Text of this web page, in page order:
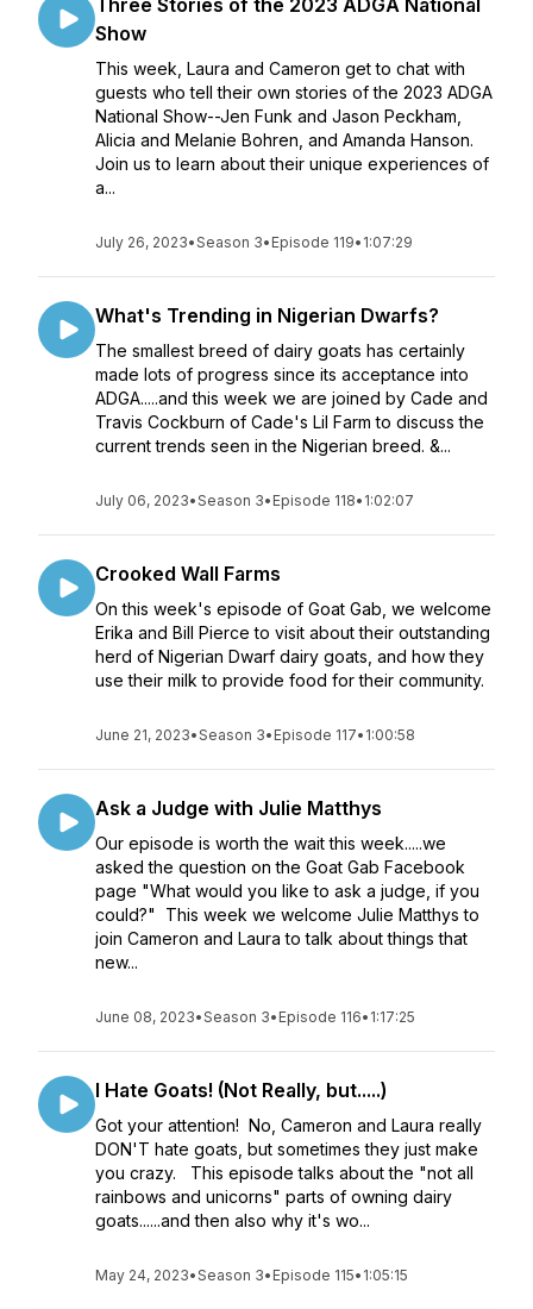
Three Stories of the 2023 ADGA National
Show
This week, Laura and Cameron get to chat with
guests who tell their own stories of the 2023 ADGA
National Show--Jen Funk and Jason Peckham,
Alicia and Melanie Bohren, and Amanda Hanson.
Join us to learn about their unique experiences of
a...
July 26, 2023•Season 3• Episode 119• 1:07:29
What's Trending in Nigerian Dwarfs?
The smallest breed of dairy goats has certainly
made lots of progress since its acceptance into
ADGA.....and this week we are joined by Cade and
Travis Cockburn of Cade's Lil Farm to discuss the
current trends seen in the Nigerian breed. &...
July 06, 2023•Season 3• Episode 118• 1:02:07
Crooked Wall Farms
On this week's episode of Goat Gab, we welcome
Erika and Bill Pierce to visit about their outstanding
herd of Nigerian Dwarf dairy goats, and how they
use their milk to provide food for their community.
June 21, 2023•Season 3• Episode 117• 1:00:58
Ask a Judge with Julie Matthys
Our episode is worth the wait this week.....we
asked the question on the Goat Gab Facebook
page "What would you like to ask a judge, if you
could?" This week we welcome Julie Matthys to
join Cameron and Laura to talk about things that
new...
June 08, 2023•Season 3• Episode 116• 1:17:25
I Hate Goats! (Not Really, but.....)
Got your attention! No, Cameron and Laura really
DON'T hate goats, but sometimes they just make
you crazy. This episode talks about the "not all
rainbows and unicorns" parts of owning dairy
goats......and then also why it's wo...
May 24, 2023•Season 3• Episode 115• 1:05:15